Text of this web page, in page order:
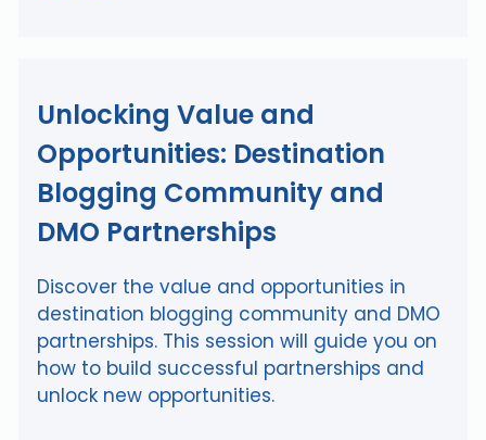
Unlocking Value and
Opportunities: Destination
Blogging Community and
DMO Partnerships
Discover the value and opportunities in
destination blogging community and DMO
partnerships. This session will guide you on
how to build successful partnerships and
unlock new opportunities.